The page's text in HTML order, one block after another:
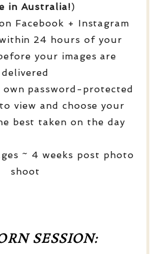
in Australia!)
Facebook + Instagram
24 hours of your
your images are
delivered
own password-protected
view and choose your
best taken on the day
~ 4 weeks post photo
shoot
SESSION: